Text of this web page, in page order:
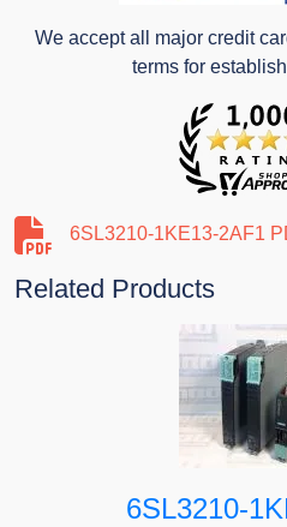
We accept all major credit
terms for
6SL3210-1KE13-2AF1
Related Products
6SL3210-